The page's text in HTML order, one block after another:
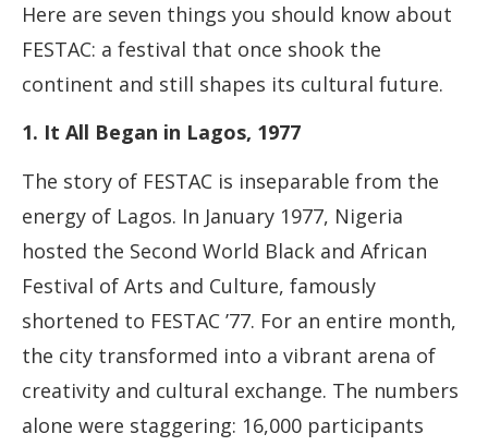
Here are seven things you should know about
FESTAC: a festival that once shook the
continent and still shapes its cultural future.
1. It All Began in Lagos, 1977
The story of FESTAC is inseparable from the
energy of Lagos. In January 1977, Nigeria
hosted the Second World Black and African
Festival of Arts and Culture, famously
shortened to FESTAC ’77. For an entire month,
the city transformed into a vibrant arena of
creativity and cultural exchange. The numbers
alone were staggering: 16,000 participants